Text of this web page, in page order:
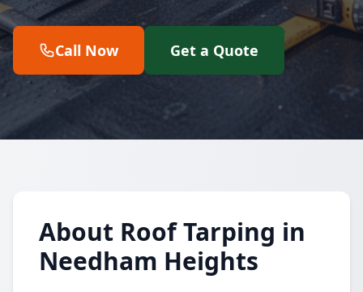
Call Now Get a Quote
About Roof Tarping in
Needham Heights